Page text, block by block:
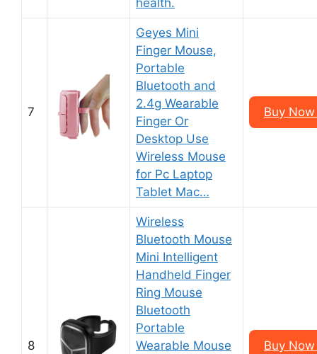
health.
7
Geyes Mini
Finger Mouse,
Portable
Bluetooth and
2.4g Wearable
Finger Or
Desktop Use
Wireless Mouse
for Pc Laptop
Tablet Mac…
Buy
8
Wireless
Bluetooth Mouse
Mini Intelligent
Handheld Finger
Ring Mouse
Bluetooth
Portable
Wearable Mouse
Buy